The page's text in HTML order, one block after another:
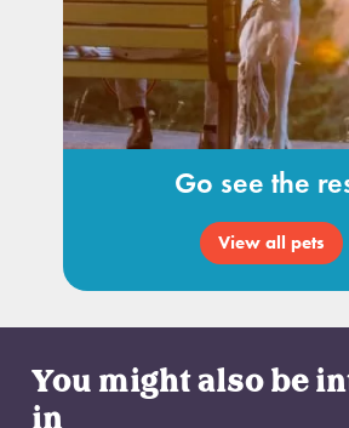
Go see the
View all pets
You might also be